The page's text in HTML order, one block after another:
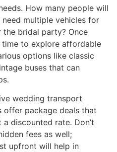
How many people will
multiple vehicles for
bridal party? Once
time to explore affordable
options like classic
buses that can
wedding transport
offer package deals that
discounted rate. Don’t
fees as well;
upfront will help in